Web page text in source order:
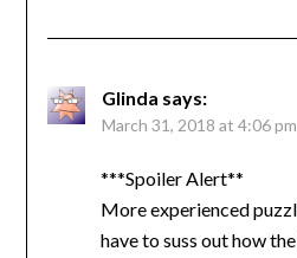
Glinda says:
March 31, 2018 at 4:06 pm
***Spoiler Alert**
More experienced
have to suss out how